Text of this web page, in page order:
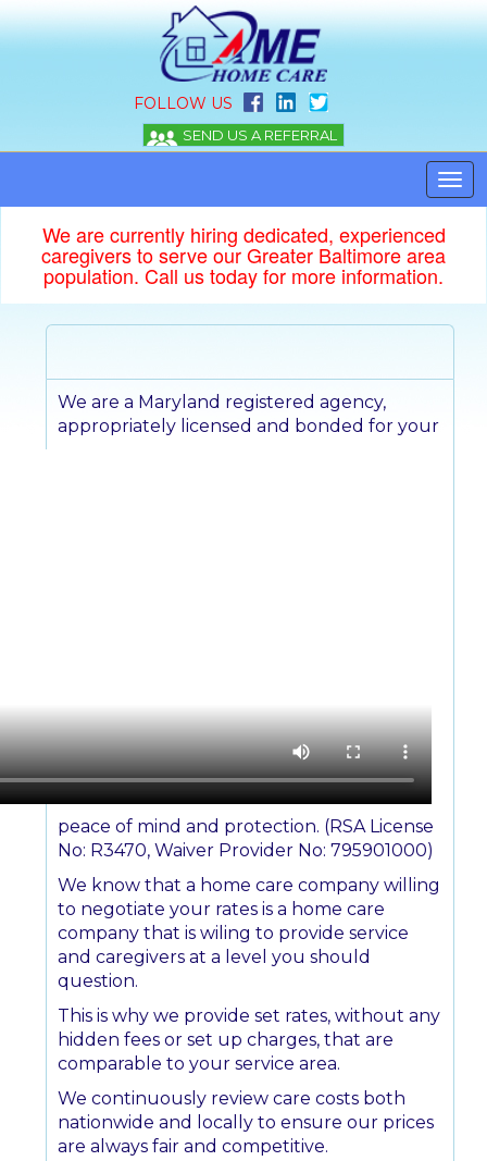
FOLLOW US
We are currently hiring dedicated, experienced
caregivers to serve our Greater Baltimore area
population. Call us today for more information.
We are a Maryland registered agency,
appropriately licensed and bonded foryour
peace of mind and protection. (RSA License
No: R3470, Waiver Provider No: 795901000)
We know that a home care company willing
to negotiate your rates is a home care
company that is wiling to provide service
and caregivers at a level you should
question.
This is why we provide set rates, without any
hidden fees or set up charges, that are
comparable to your service area.
We continuously review care costs both
nationwide and locally to ensure our prices
are always fair and competitive.